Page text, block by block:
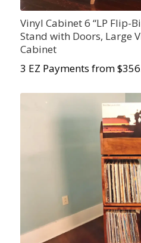
Vinyl Cabinet 6 “LP Flip-
Stand with Doors, Large
Cabinet
3 EZ Payments from